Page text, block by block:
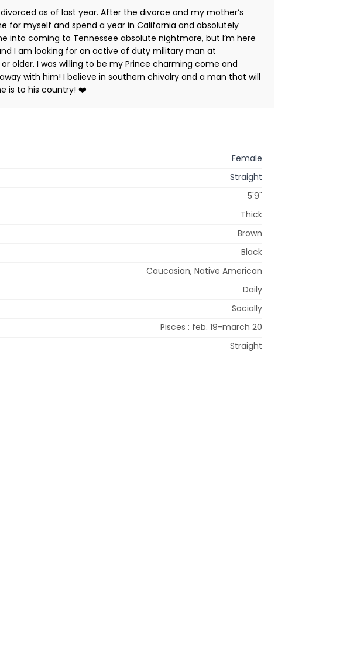
as of last year. After the divorce and my mother‘s
for myself and spend a year in California and absolutely
into coming to Tennessee absolute nightmare, but I’m here
I am looking for an active of duty military man at
older. I was willing to be my Prince charming come and
with him! I believe in southern chivalry and a man that will
is to his country! ❤️
Female
Straight
5'9"
Thick
Brown
Black
Caucasian, Native American
Daily
Socially
Pisces : feb. 19-march 20
Straight